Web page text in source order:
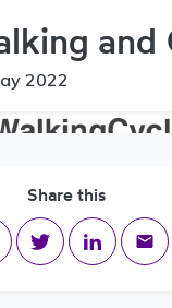
and
2022
Share this
on Facebook
Share on Twitter
Share on